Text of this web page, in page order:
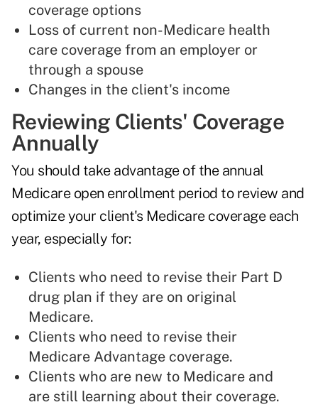
coverage options
Loss of current non-Medicare health
care coverage from an employer or
through a spouse
Changes in the client's income
Reviewing Clients' Coverage
Annually
You should take advantage of the annual
Medicare open enrollment period to review and
optimize your client's Medicare coverage each
year, especially for:
Clients who need to revise their Part D
drug plan if they are on original
Medicare.
Clients who need to revise their
Medicare Advantage coverage.
Clients who are new to Medicare and
are still learning about their coverage.